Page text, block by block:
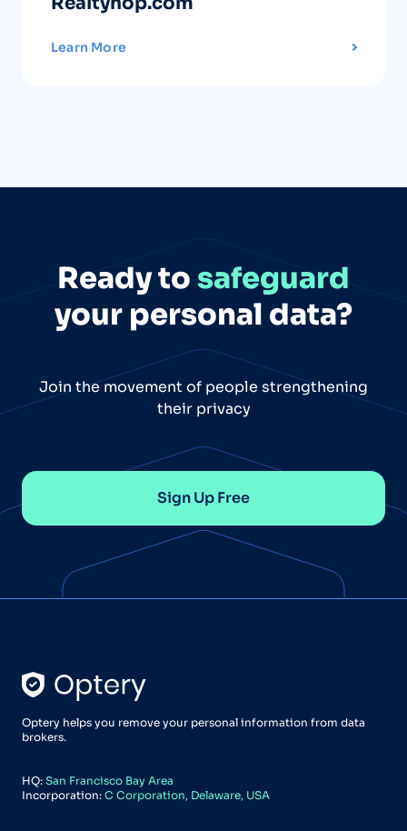
Learn More
Ready to safeguard
your personal data?
Join the movement of people strengthening
their privacy
Sign Up Free
Optery helps you remove your personal information from data
brokers.
HQ: San Francisco Bay Area
Incorporation: C Corporation, Delaware, USA